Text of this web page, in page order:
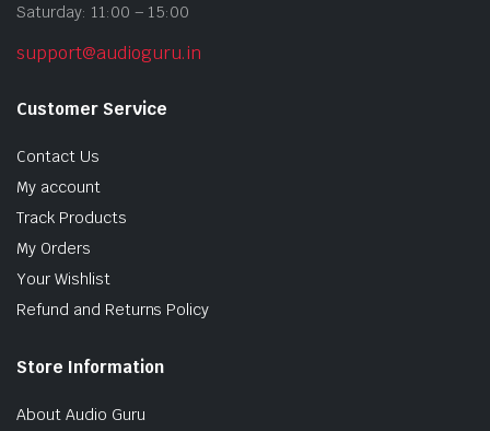
Saturday: 11:00 – 15:00
support@audioguru.in
Customer Service
Contact Us
My account
Track Products
My Orders
Your Wishlist
Refund and Returns Policy
Store Information
About Audio Guru